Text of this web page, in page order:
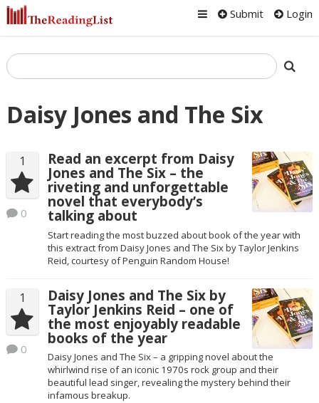
Submit Login
Daisy Jones and The Six
1
0
Read an excerpt from Daisy
Jones and The Six – the
riveting and unforgettable
novel that everybody’s
talking about
Start reading the most buzzed about book of the year with
this extract from Daisy Jones and The Six by Taylor Jenkins
Reid, courtesy of Penguin Random House!
1
0
Daisy Jones and The Six by
Taylor Jenkins Reid – one of
the most enjoyably readable
books of the year
Daisy Jones and The Six – a gripping novel about the
whirlwind rise of an iconic 1970s rock group and their
beautiful lead singer, revealing the mystery behind their
infamous breakup.